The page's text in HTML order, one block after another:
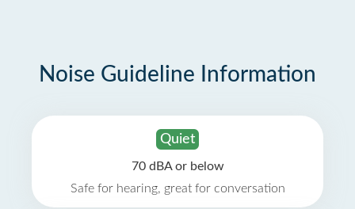
Noise Guideline Information
Quiet
70 dBA or below
Safe for hearing, great for conversation